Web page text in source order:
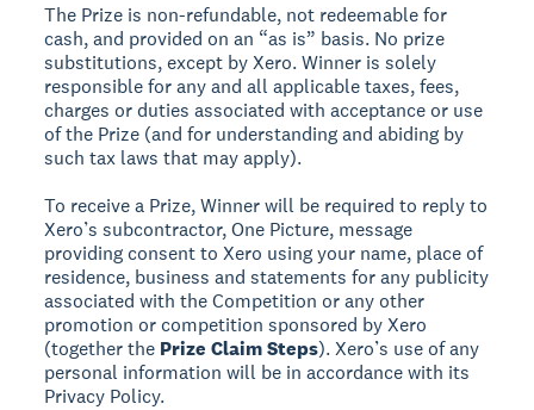
The Prize is non-refundable, not redeemable for
cash, and provided on an “as is” basis. No prize
substitutions, except by Xero. Winner is solely
responsible for any and all applicable taxes, fees,
charges or duties associated with acceptance or use
of the Prize (and for understanding and abiding by
such tax laws that may apply).
To receive a Prize, Winner will be required to reply to
Xero’s subcontractor, One Picture, message
providing consent to Xero using your name, place of
residence, business and statements for any publicity
associated with the Competition or any other
promotion or competition sponsored by Xero
(together the Prize Claim Steps). Xero’s use of any
personal information will be in accordance with its
Privacy Policy.